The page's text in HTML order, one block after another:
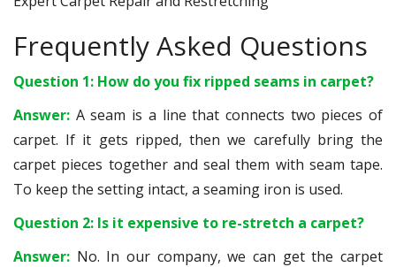
Frequently Asked Questions
Question 1: How do you fix ripped seams in carpet?
Answer: A seam is a line that connects two pieces of
carpet. If it gets ripped, then we carefully bring the
carpet pieces together and seal them with seam tape.
To keep the setting intact, a seaming iron is used.
Question 2: Is it expensive to re-stretch a carpet?
Answer: No. In our company, we can get the carpet